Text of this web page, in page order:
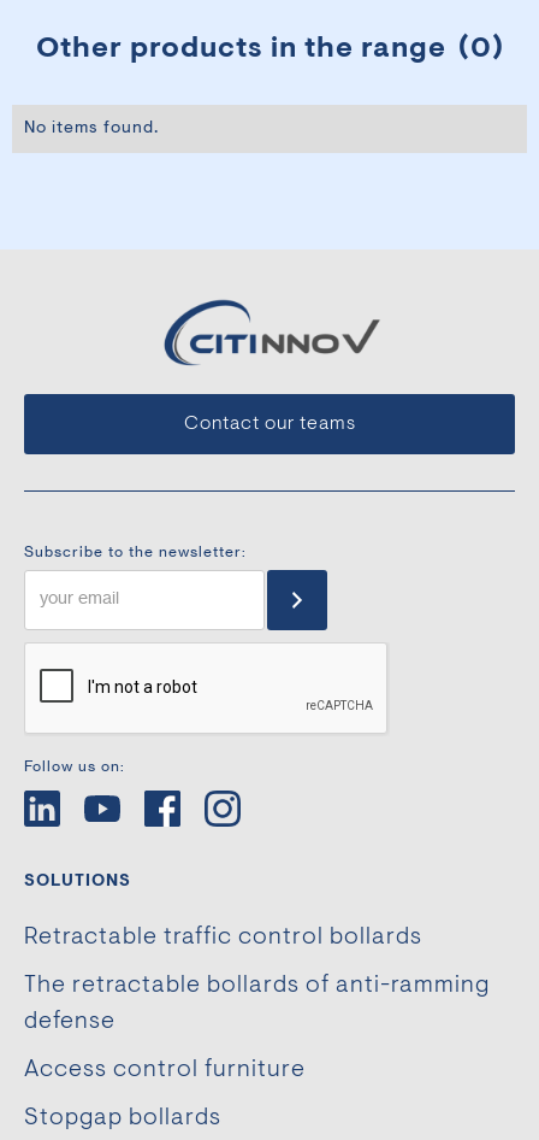
Other products in the range (0)
No items found.
Contact our teams
Subscribe to the newsletter:
Follow us on:
SOLUTIONS
Retractable traffic control bollards
The retractable bollards of anti-ramming
defense
Access control furniture
Stopgap bollards